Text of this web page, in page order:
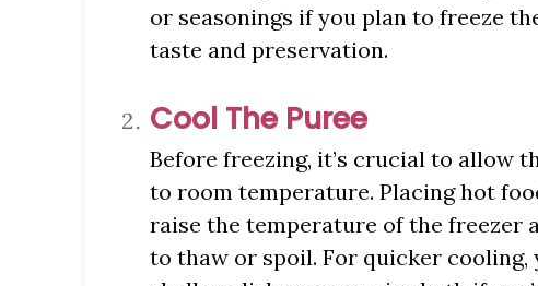
or seasonings if you plan to freeze
taste and preservation.
Cool The Puree
Before freezing, it’s crucial to allow
to room temperature. Placing hot
raise the temperature of the freezer
to thaw or spoil. For quicker cooling,